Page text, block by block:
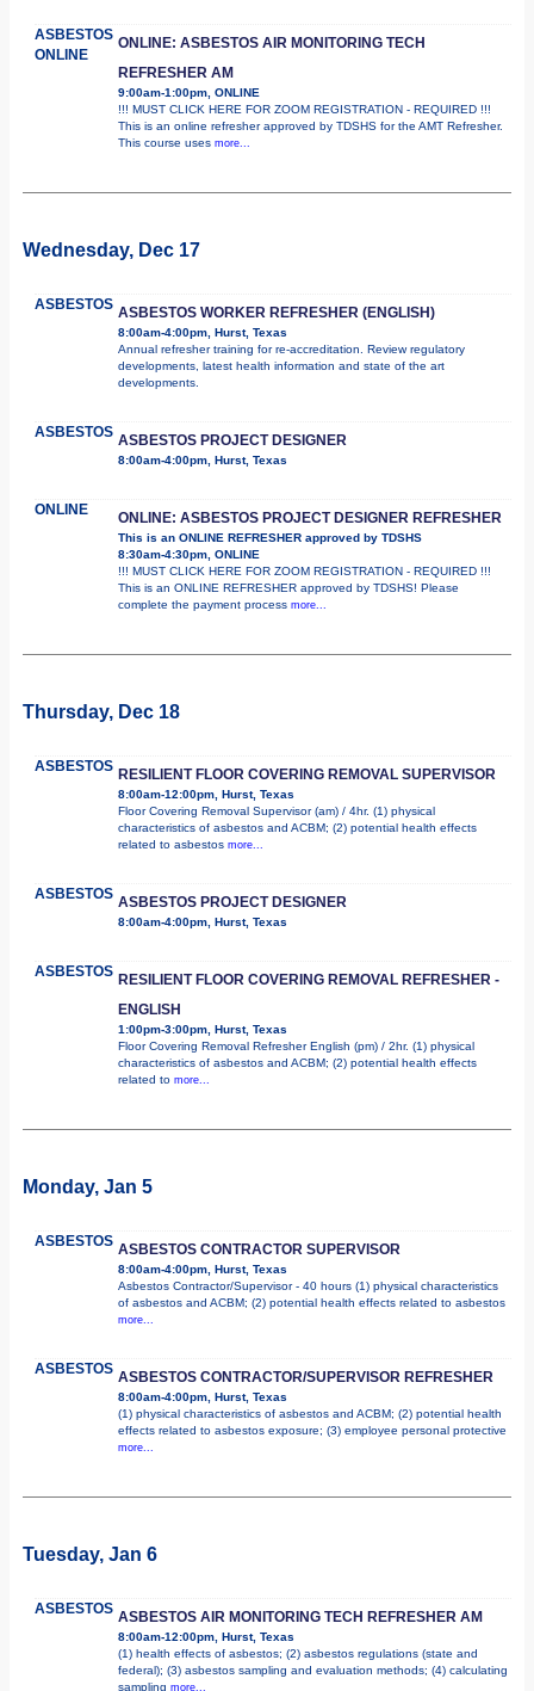
ASBESTOS
ONLINE
ONLINE: ASBESTOS AIR MONITORING TECH
REFRESHER AM
9:00am-1:00pm, ONLINE
!!! MUST CLICK HERE FOR ZOOM REGISTRATION - REQUIRED !!!
This is an online refresher approved by TDSHS for the AMT Refresher.
This course uses more...
Wednesday, Dec 17
ASBESTOS ASBESTOS WORKER REFRESHER (ENGLISH)
8:00am-4:00pm, Hurst, Texas
Annual refresher training for re-accreditation. Review regulatory
developments, latest health information and state of the art
developments.
ASBESTOS ASBESTOS PROJECT DESIGNER
8:00am-4:00pm, Hurst, Texas
ONLINE ONLINE: ASBESTOS PROJECT DESIGNER REFRESHER
This is an ONLINE REFRESHER approved by TDSHS
8:30am-4:30pm, ONLINE
!!! MUST CLICK HERE FOR ZOOM REGISTRATION - REQUIRED !!!
This is an ONLINE REFRESHER approved by TDSHS! Please
complete the payment process more...
Thursday, Dec 18
ASBESTOS RESILIENT FLOOR COVERING REMOVAL SUPERVISOR
8:00am-12:00pm, Hurst, Texas
Floor Covering Removal Supervisor (am) / 4hr. (1) physical
characteristics of asbestos and ACBM; (2) potential health effects
related to asbestos more...
ASBESTOS ASBESTOS PROJECT DESIGNER
8:00am-4:00pm, Hurst, Texas
ASBESTOS RESILIENT FLOOR COVERING REMOVAL REFRESHER -
ENGLISH
1:00pm-3:00pm, Hurst, Texas
Floor Covering Removal Refresher English (pm) / 2hr. (1) physical
characteristics of asbestos and ACBM; (2) potential health effects
related to more...
Monday, Jan 5
ASBESTOS ASBESTOS CONTRACTOR SUPERVISOR
8:00am-4:00pm, Hurst, Texas
Asbestos Contractor/Supervisor - 40 hours (1) physical characteristics
of asbestos and ACBM; (2) potential health effects related to asbestos
more...
ASBESTOS ASBESTOS CONTRACTOR/SUPERVISOR REFRESHER
8:00am-4:00pm, Hurst, Texas
(1) physical characteristics of asbestos and ACBM; (2) potential health
effects related to asbestos exposure; (3) employee personal protective
more...
Tuesday, Jan 6
ASBESTOS ASBESTOS AIR MONITORING TECH REFRESHER AM
8:00am-12:00pm, Hurst, Texas
(1) health effects of asbestos; (2) asbestos regulations (state and
federal); (3) asbestos sampling and evaluation methods; (4) calculating
sampling more...